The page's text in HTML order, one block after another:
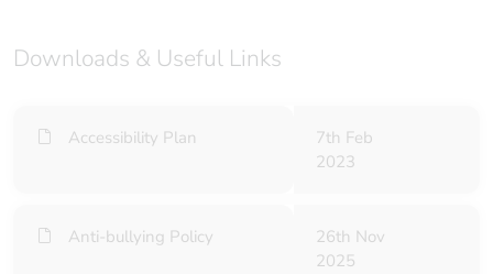
Downloads & Useful Links
Accessibility Plan
7th Feb
2023
Anti-bullying Policy
26th Nov
2025